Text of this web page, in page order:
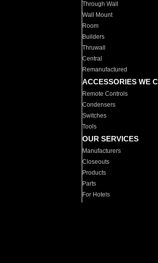
Through Wall
Wall Mount
Room
Builders
Thruwall
Central
Remanufactured
ACCESSORIES WE
Remote Controls
Condensers
Switches
Tools
OUR SERVICES
Manufacturers
Closeouts
Products
Parts
For Hotels